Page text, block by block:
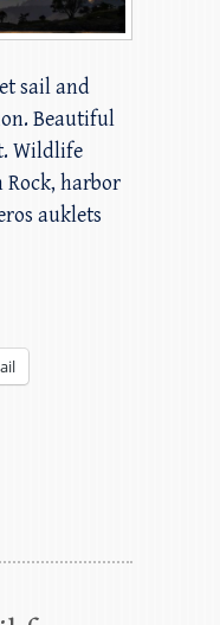
sail and
Beautiful
Wildlife
Rock, harbor
auklets